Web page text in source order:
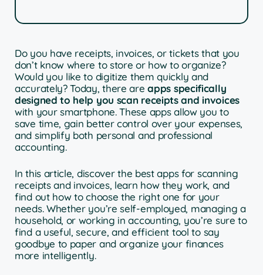
Do you have receipts, invoices, or tickets that you
don’t know where to store or how to organize?
Would you like to digitize them quickly and
accurately? Today, there are apps specifically
designed to help you scan receipts and invoices
with your smartphone. These apps allow you to
save time, gain better control over your expenses,
and simplify both personal and professional
accounting.
In this article, discover the best apps for scanning
receipts and invoices, learn how they work, and
find out how to choose the right one for your
needs. Whether you’re self-employed, managing a
household, or working in accounting, you’re sure to
find a useful, secure, and efficient tool to say
goodbye to paper and organize your finances
more intelligently.